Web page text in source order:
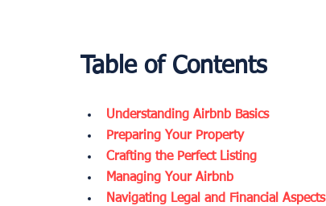
Table of Contents
Understanding Airbnb Basics
Preparing Your Property
Crafting the Perfect Listing
Managing Your Airbnb
Navigating Legal and Financial Aspects